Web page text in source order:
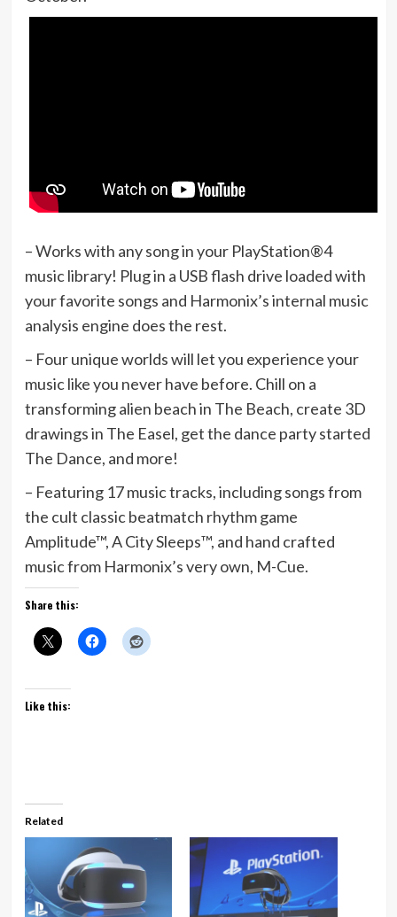
– Works with any song in your PlayStation®4
music library! Plug in a USB flash drive loaded with
your favorite songs and Harmonix’s internal music
analysis engine does the rest.
– Four unique worlds will let you experience your
music like you never have before. Chill on a
transforming alien beach in The Beach, create 3D
drawings in The Easel, get the dance party started
The Dance, and more!
– Featuring 17 music tracks, including songs from
the cult classic beatmatch rhythm game
Amplitude™, A City Sleeps™, and hand crafted
music from Harmonix’s very own, M-Cue.
Share this:
Like this:
Related